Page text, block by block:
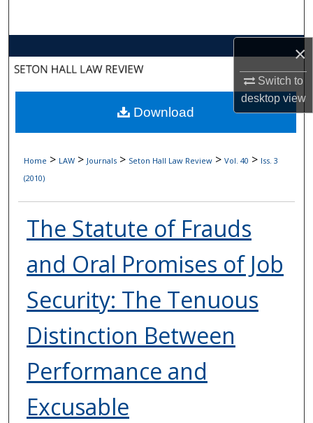
×
Switch to
desktopview
About
Digital Commons Network™
Home > LAW > Journals > Seton Hall Law Review > Vol. 40 > Iss. 3
(2010)
The Statute of Frauds
and Oral Promises of Job
Security: The Tenuous
Distinction Between
Performance and
Excusable
Download